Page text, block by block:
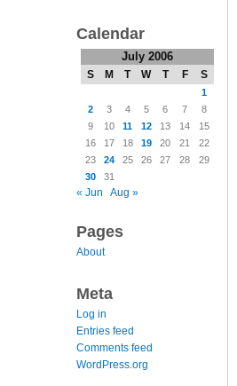
Calendar
July 2006
S M T W T F S
1
2
3 4 5 6 7
8
9
10 11 12 13 14
15
16
17 18 19 20 21
22
23
24 25 26 27 28
29
30
31
« Jun Aug »
Pages
About
Meta
Log in
Entries feed
Comments feed
WordPress.org